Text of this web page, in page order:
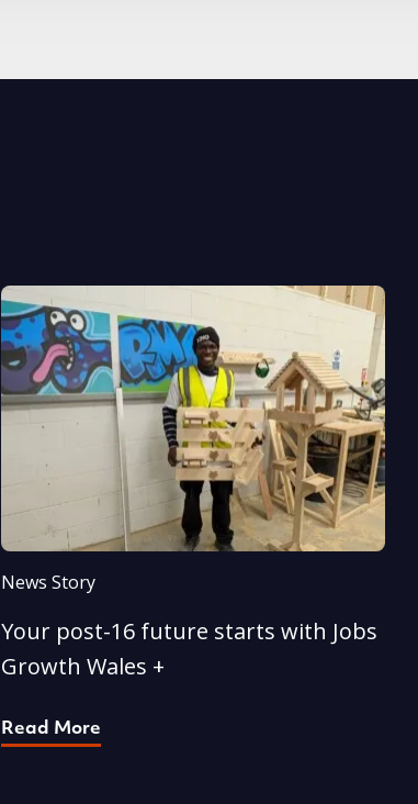
News Story
Your post-16 future starts with Jobs
Growth Wales +
Read More